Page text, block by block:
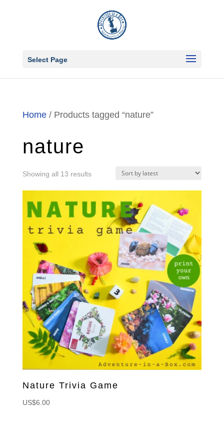
Select Page
Home/ Products tagged “nature”
nature
Showing all 13 resultsSorted
latest
Nature Trivia Game
US$6.00